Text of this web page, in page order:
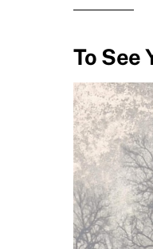
To See